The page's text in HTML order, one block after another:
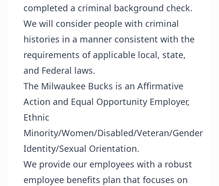
completed a criminal background check.
We will consider people with criminal
histories in a manner consistent with the
requirements of applicable local, state,
and Federal laws.
The Milwaukee Bucks is an Affirmative
Action and Equal Opportunity Employer,
Ethnic
Minority/Women/Disabled/Veteran/Gender
Identity/Sexual Orientation.
We provide our employees with a robust
employee benefits plan that focuses on